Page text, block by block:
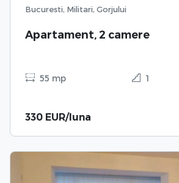
Bucuresti, Militari, Gorjului
Apartament, 2 camere
55 mp 1
330 EUR/luna